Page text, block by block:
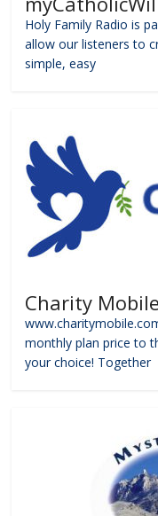
Holy Family Radio is
allow our listeners to
simple, easy
Charity Mobile
monthly plan price to
your choice! Together